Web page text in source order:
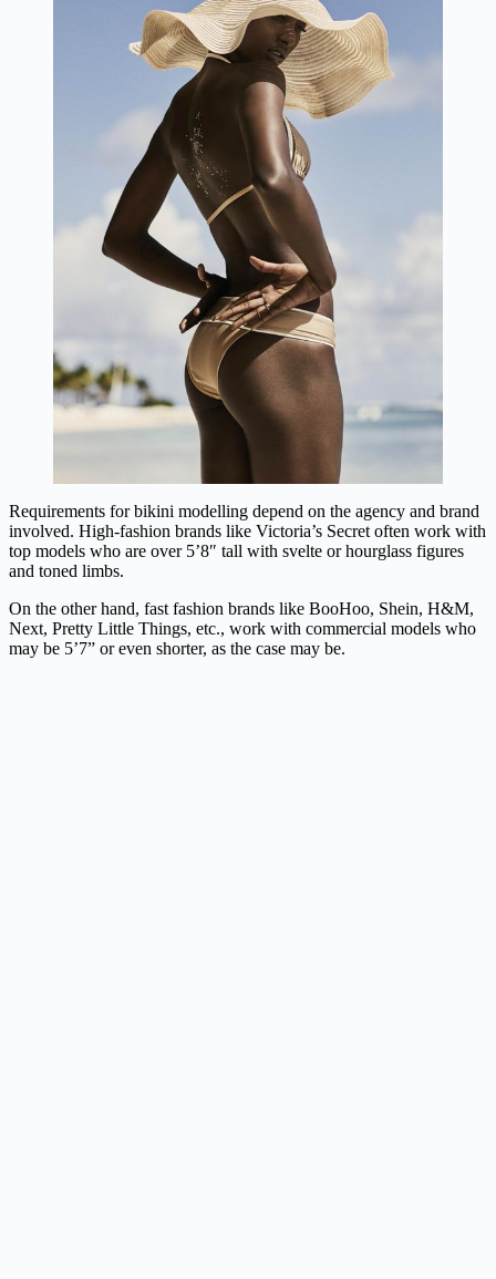
Requirements for bikini modelling depend on the agency and brand
involved. High-fashion brands like Victoria’s Secret often work with
top models who are over 5’8″ tall with svelte or hourglass figures
and toned limbs.
On the other hand, fast fashion brands like BooHoo, Shein, H&M,
Next, Pretty Little Things, etc., work with commercial models who
may be 5’7” or even shorter, as the case may be.